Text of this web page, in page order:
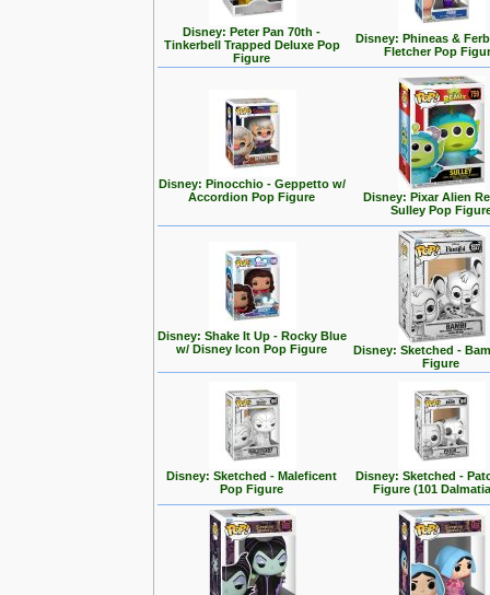
Disney: Peter Pan 70th -
Tinkerbell Trapped Deluxe Pop
Figure
Disney: Phineas &
Fletcher Pop
Disney: Pinocchio - Geppetto w/
Accordion Pop Figure
Disney: Pixar Alien
Sulley Pop
Disney: Shake It Up - Rocky Blue
w/ Disney Icon Pop Figure
Disney: Sketched -
Figure
Disney: Sketched - Maleficent
Pop Figure
Disney: Sketched -
Figure (101